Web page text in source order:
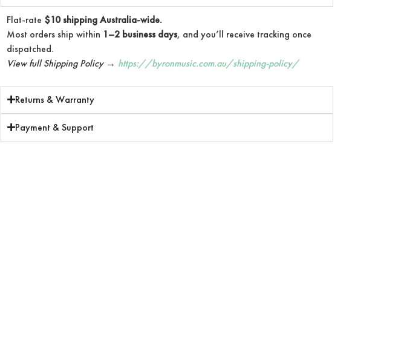
Flat-rate $10 shipping Australia-wide.
Most orders ship within 1–2 business days, and you’ll receive tracking once
dispatched.
View full Shipping Policy → https://byronmusic.com.au/shipping-policy/
Returns & Warranty
Payment & Support